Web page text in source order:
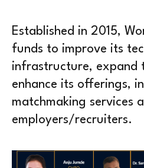
Established in 2015,
funds to improve its
infrastructure, expand
enhance its offerings,
matchmaking services
employers/recruiters.